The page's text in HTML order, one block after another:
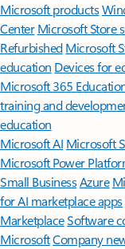
Microsoft products
Center Microsoft Store
Refurbished Microsoft
education Devices for
Microsoft 365
training and
education
Microsoft AI Microsoft
Microsoft Power
Small BusinessAzure
for AI marketplace apps
MarketplaceSoftware
MicrosoftCompany